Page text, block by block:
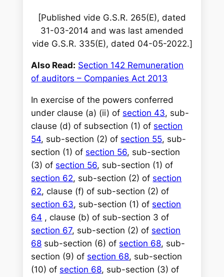
[Published vide G.S.R. 265(E), dated
31-03-2014 and was last amended
vide G.S.R. 335(E), dated 04-05-2022.]
Also Read: Section 142 Remuneration
of auditors – Companies Act 2013
In exercise of the powers conferred
under clause (a) (ii) of section 43, sub-
clause (d) of subsection (1) of section
54, sub-section (2) of section 55, sub-
section (1) of section 56, sub-section
(3) of section 56, sub-section (1) of
section 62, sub-section (2) of section
62, clause (f) of sub-section (2) of
section 63, sub-section (1) of section
64 , clause (b) of sub-section 3 of
section 67, sub-section (2) of section
68 sub-section (6) of section 68, sub-
section (9) of section 68, sub-section
(10) of section 68, sub-section (3) of